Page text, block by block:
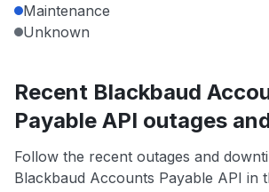
Maintenance
Unknown
Recent Blackbaud
Payable API outages
Follow the recent outages and
Blackbaud Accounts Payable API in